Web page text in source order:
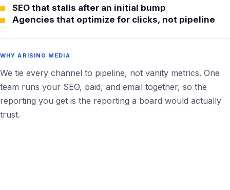
SEO that stalls after an initial bump
Agencies that optimize for clicks, not pipeline
WHY ARISING MEDIA
We tie every channel to pipeline, not vanity metrics. One
team runs your SEO, paid, and email together, so the
reporting you get is the reporting a board would actually
trust.